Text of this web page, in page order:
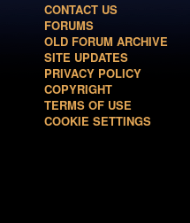
CONTACT US
FORUMS
OLD FORUM ARCHIVE
SITE UPDATES
PRIVACY POLICY
COPYRIGHT
TERMS OF USE
COOKIE SETTINGS